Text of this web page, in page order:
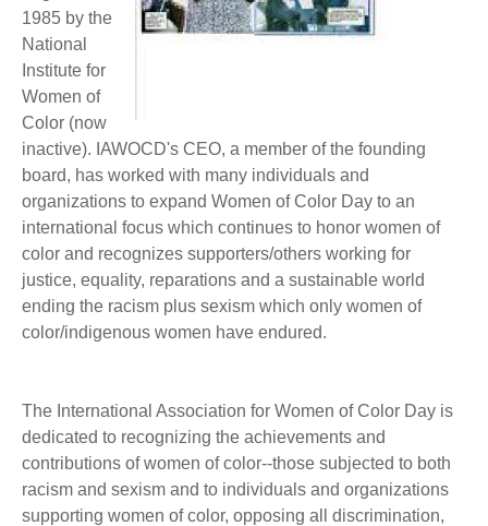
1985 by the
National
Institute for
Women of
Color (now
inactive). IAWOCD's CEO, a member of the founding
board, has worked with many individuals and
organizations to expand Women of Color Day to an
international focus which continues to honor women of
color and recognizes supporters/others working for
justice, equality, reparations and a sustainable world
ending the racism plus sexism which only women of
color/indigenous women have endured.
The International Association for Women of Color Day is
dedicated to recognizing the achievements and
contributions of women of color--those subjected to both
racism and sexism and to individuals and organizations
supporting women of color, opposing all discrimination,